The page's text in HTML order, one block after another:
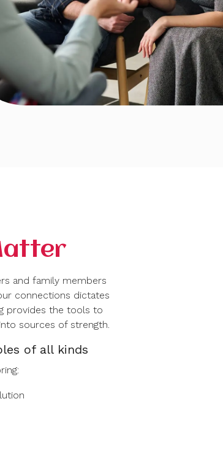
and family members
connections dictates
provides the tools to
sources of strength.
of all kinds